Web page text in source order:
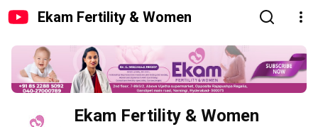
Ekam Fertility & Women
Ekam Fertility & Women